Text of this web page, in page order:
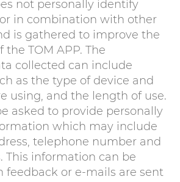
not personally identify
in combination with other
is gathered to improve the
TOM APP. The
collected can include
as the type of device and
using, and the length of use.
asked to provide personally
which may include
telephone number and
This information can be
feedback or e-mails are sent